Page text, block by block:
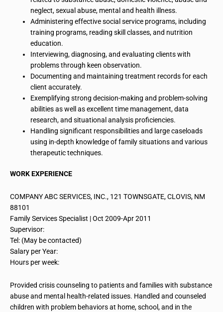
neglect, sexual abuse, mental and health illness.
Administering effectivesocial service programs, including
training programs, reading skill classes, and nutrition
education.
Interviewing, diagnosing, and evaluating clients with
problems through keen observation.
Documenting and maintaining treatment records for each
client accurately.
Exemplifying strong decision-making and problem-solving
abilities as well as excellent time management, data
research, and situational analysis proficiencies.
Handling significant responsibilities and large caseloads
using in-depth knowledge of family situations and various
therapeutic techniques.
WORK EXPERIENCE
COMPANY ABC SERVICES, INC., 121 TOWNSGATE, CLOVIS, NM
88101
Family Services Specialist | Oct 2009-Apr 2011
Supervisor:
Tel: (May be contacted)
Salary per Year:
Hours per week:
Provided crisis counseling to patients and families with substance
abuse and mental health-related issues. Handled and counseled
children with problem behaviors at home, school, and in the